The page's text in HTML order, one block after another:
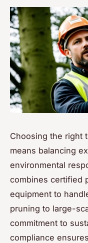
Choosing the right
means balancing
environmental
combines certified
equipment to
pruning to large-
commitment to
compliance